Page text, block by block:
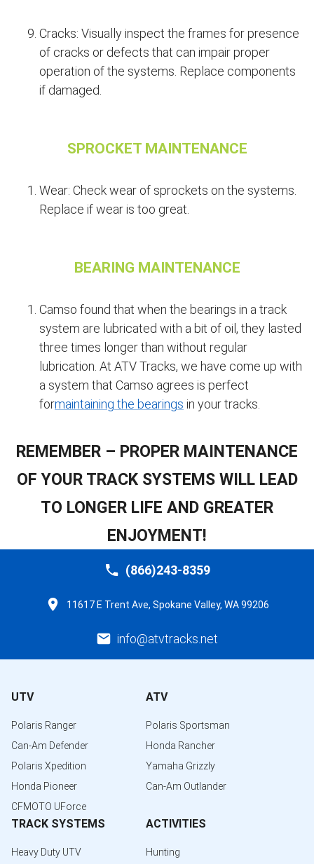
Cracks: Visually inspect the frames for presence
of cracks or defects that can impair proper
operation of the systems. Replace components
if damaged.
SPROCKET MAINTENANCE
Wear: Check wear of sprockets on the systems.
Replace if wear is too great.
BEARING MAINTENANCE
Camso found that when the bearings in a track
system are lubricated with a bit of oil, they lasted
three times longer than without regular
lubrication. At ATV Tracks, we have come up with
a system that Camso agrees is perfect
formaintaining the bearings in your tracks.
REMEMBER – PROPER MAINTENANCE
OF YOUR TRACK SYSTEMS WILL LEAD
TO LONGER LIFE AND GREATER
ENJOYMENT!
(866)243-8359
11617 E Trent Ave, Spokane Valley, WA 99206
info@atvtracks.net
UTV
Polaris Ranger
Can-Am Defender
Polaris Xpedition
Honda Pioneer
CFMOTO UForce
ATV
Polaris Sportsman
Honda Rancher
Yamaha Grizzly
Can-Am Outlander
TRACK SYSTEMS
Heavy Duty UTV
ACTIVITIES
Hunting